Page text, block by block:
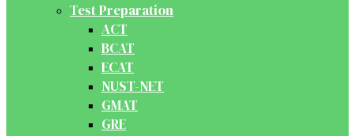
Test Preparation
ACT
BCAT
ECAT
NUST-NET
GMAT
GRE